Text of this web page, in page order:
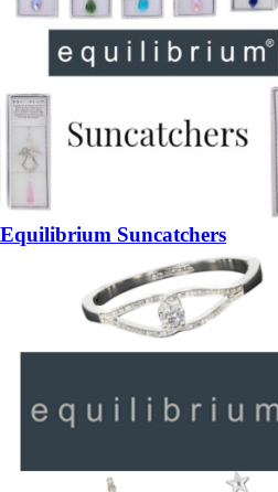
Equilibrium Suncatchers